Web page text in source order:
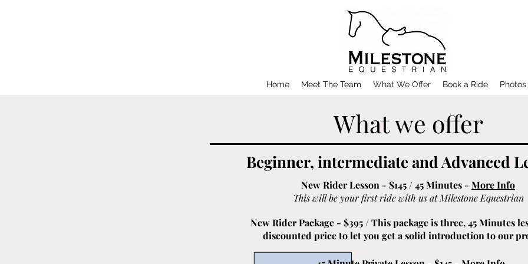
Home Meet The Team What We Offer Book a Ride Photos
What we offer
Beginner, intermediate and Advanced
New Rider Lesson - $145 / 45 Minutes - More Info
This will be your first ride with us at Milestone Equestrian
New Rider Package - $395 / This package is three, 45 Minutes
discounted price to let you get a solid introduction to our